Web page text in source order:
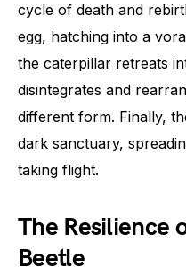
cycle of death and
egg, hatching into a
the caterpillar retreats
disintegrates and
different form. Finally,
dark sanctuary,
taking flight.
The Resilience
Beetle